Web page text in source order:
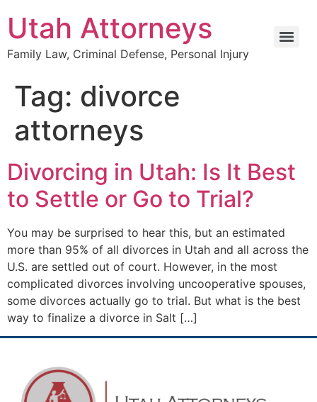
Utah Attorneys
Family Law, Criminal Defense, Personal Injury
Tag: divorce
attorneys
Divorcing in Utah: Is It Best
to Settle or Go to Trial?
You may be surprised to hear this, but an estimated
more than 95% of all divorces in Utah and all across the
U.S. are settled out of court. However, in the most
complicated divorces involving uncooperative spouses,
some divorces actually go to trial. But what is the best
way to finalize a divorce in Salt […]